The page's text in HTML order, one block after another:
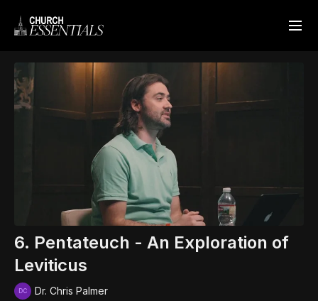
6. Pentateuch - An Exploration of
Leviticus
Dr. Chris Palmer